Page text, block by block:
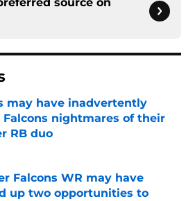
may have inadvertently
Falcons nightmares of their
RB duo
Falcons WR may have
up two opportunities to